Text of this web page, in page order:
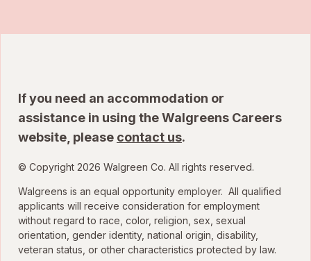
If you need an accommodation or
assistance in using the Walgreens Careers
website, please contact us.
© Copyright 2026 Walgreen Co. All rights reserved.
Walgreens is an equal opportunity employer. All qualified
applicants will receive consideration for employment
without regard to race, color, religion, sex, sexual
orientation, gender identity, national origin, disability,
veteran status, or other characteristics protected by law.